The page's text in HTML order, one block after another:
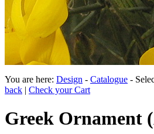
You are here: Design - Catalogue -
back | Check your Cart
Greek Ornament